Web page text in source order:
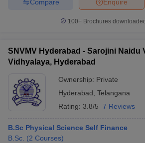
Enquire
Compare
100+ Brochures
SNVMV Hyderabad - Sarojini Naidu
Vidhyalaya, Hyderabad
Ownership: Private
Hyderabad Telangana
Rating: 3.8/5 7 Reviews
B.Sc Physical Science Self Finance
B.Sc. (2 Courses)